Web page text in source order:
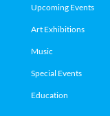
Upcoming Events
Art Exhibitions
Music
Special Events
Education